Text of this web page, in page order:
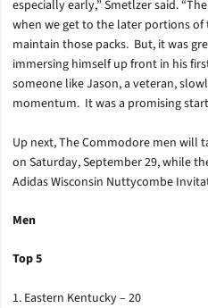
especially early,” Smetlzer said.
when we get to the later portions of
maintain those packs. But, it was
immersing himself up front in his
someone like Jason, a veteran,
momentum. It was a promising
Up next, The Commodore men will
on Saturday, September 29, while
Adidas Wisconsin Nuttycombe
Men
Top 5
1. Eastern Kentucky – 20